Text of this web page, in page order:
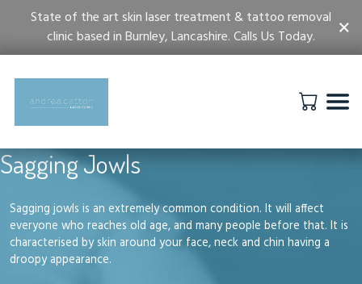
State of the art skin laser treatment & tattoo removal
clinic based in Burnley, Lancashire. Calls Us Today.
×
Sagging Jowls
Sagging jowls is an extremely common condition. It will affect
everyone who reaches old age, and many people before that. It is
characterised by skin around your face, neck and chin having a
droopy appearance.